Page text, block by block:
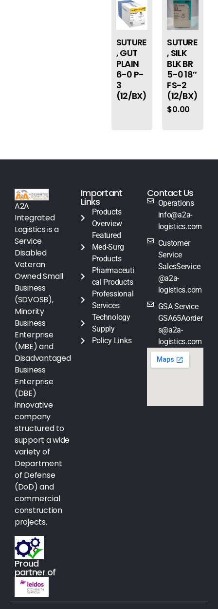
SUTURE
, GUT
PLAIN
6-0 P-
3
(12/BX)
SUTURE
, SILK
BLK BR
5-0 18″
FS-2
(12/BX)
$0.00
A2A
Integrated
Logistics is a
Service
Disabled
Veteran
Owned Small
Business
(SDVOSB),
Minority
Business
Enterprise
(MBE) and
Disadvantaged
Business
Enterprise
(DBE)
innovative
company
structured to
support a wide
variety of
Department
of Defense
(DoD) and
commercial
construction
projects.
Proud
partner of
Important
Links
Products
Overview
Featured
Med-Surg
Products
Pharmaceuti
cal Products
Professional
Services
Technology
Supply
Policy Links
Contact Us
Operations
info@a2a-
logistics.com
Customer
Service
SalesService
@a2a-
logistics.com
GSA Service
GSA65Aorder
s@a2a-
logistics.com